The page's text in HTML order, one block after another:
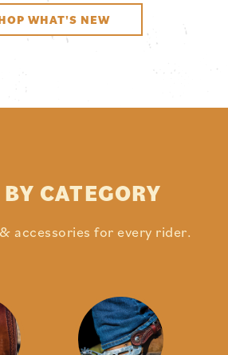
WHAT'S NEW
CATEGORY
accessories for every rider.